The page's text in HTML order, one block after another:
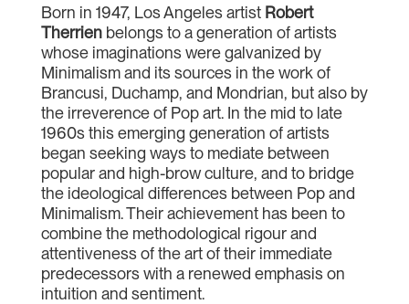
Born in 1947, Los Angeles artist Robert
Therrienbelongs to a generation of artists
whose imaginations were galvanized by
Minimalism and its sources in the work of
Brancusi, Duchamp, and Mondrian, but also by
the irreverence of Pop art. In the mid to late
1960s this emerging generation of artists
began seeking ways to mediate between
popular and high-brow culture, and to bridge
the ideological differences between Pop and
Minimalism. Their achievement has been to
combine the methodological rigour and
attentiveness of the art of their immediate
predecessors with a renewed emphasis on
intuition and sentiment.